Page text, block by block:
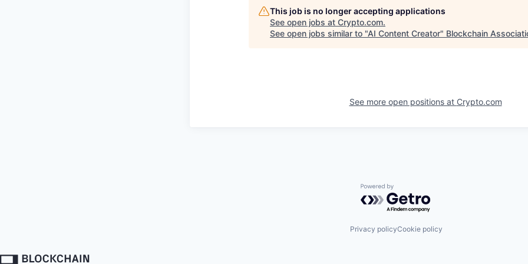
This job is no longer accepting applications
See open jobs at Crypto.com.
See open jobs similar to "AI Content Creator" Blockchain
See more open positions at Crypto.com
Powered by Getro.com
Privacy policyCookie policy